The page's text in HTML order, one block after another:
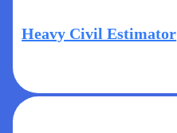
Heavy Civil Estimator